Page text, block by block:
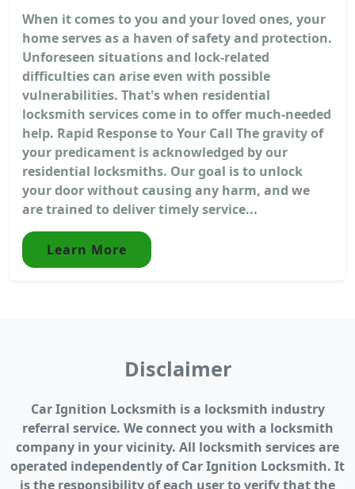
When it comes to you and your loved ones, your
home serves as a haven of safety and protection.
Unforeseen situations and lock-related
difficulties can arise even with possible
vulnerabilities. That's when residential
locksmith services come in to offer much-needed
help. Rapid Response to Your Call The gravity of
your predicament is acknowledged by our
residential locksmiths. Our goal is to unlock
your door without causing any harm, and we
are trained to deliver timely service...
Learn More
Disclaimer
Car Ignition Locksmith is a locksmith industry
referral service. We connect you with a locksmith
company in your vicinity. All locksmith services are
operated independently of Car Ignition Locksmith. It
is the responsibility of each user to verify that the